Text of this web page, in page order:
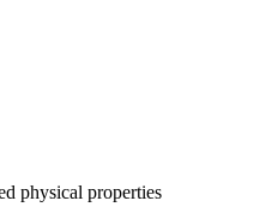
physical properties